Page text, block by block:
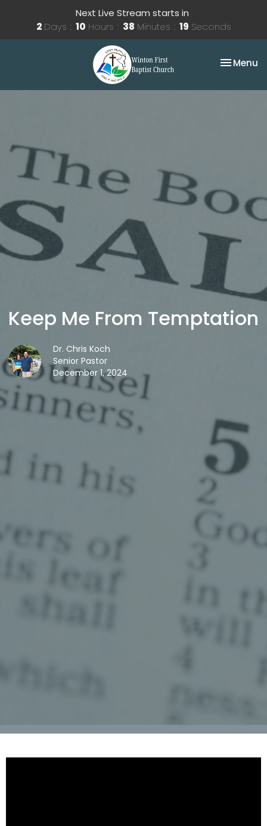
Next Live Stream starts in
2 Days 10 Hours 38 Minutes 19 Seconds
Toggle
Menu
Keep Me From Temptation
Dr. Chris Koch
Senior Pastor
December 1, 2024